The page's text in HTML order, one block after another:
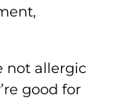
not allergic
good for